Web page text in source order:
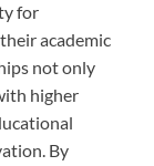
for
academic
not only
higher
By